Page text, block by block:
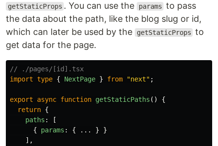
getStaticProps . You can use the params to pass
the data about the path, like the blog slug or id,
which can later be used by the
getStaticProps to
get data for the page.
// ./pages/[id].tsx
import type { NextPage } from "next" ;
export async function getStaticPaths ()
{
return {
paths :
[
{
params : { ... }
}
],